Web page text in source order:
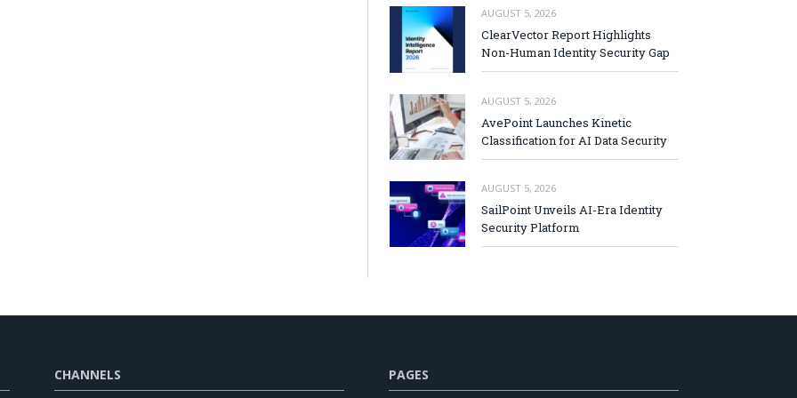
AUGUST 5, 2026
ClearVector Report Highlights
Non-Human Identity Security Gap
AUGUST 5, 2026
AvePoint Launches Kinetic
Classification for AI Data Security
AUGUST 5, 2026
SailPoint Unveils AI-Era Identity
Security Platform
CHANNELS PAGES